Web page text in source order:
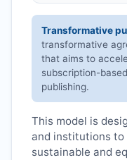
Transformative
transformative
that aims to
subscription-
publishing.
This model is
and institutions to
sustainable and